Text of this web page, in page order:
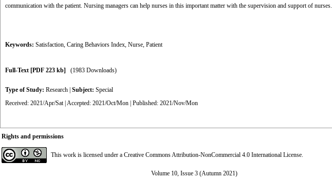
communication with the patient. Nursing managers can help nurses in this important matter with the supervision and support of nurses.
Keywords: Satisfaction, Caring Behaviors Index, Nurse, Patient
Full-Text [PDF 223 kb] (1983 Downloads)
Type of Study: Research Subject: Special
Received: 2021/Apr/Sat | Accepted: 2021/Oct/Mon | Published: 2021/Nov/Mon
Rights and permissions
This work is licensed under a Creative Commons Attribution-NonCommercial 4.0 International License.
Volume 10, Issue 3 (Autumn 2021)